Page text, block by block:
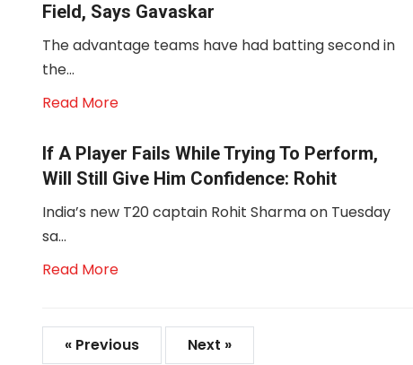
Field, Says Gavaskar
The advantage teams have had batting second in
the...
Read More
If A Player Fails While Trying To Perform,
Will Still Give Him Confidence: Rohit
India’s new T20 captain Rohit Sharma on Tuesday
sa...
Read More
« Previous
Next »